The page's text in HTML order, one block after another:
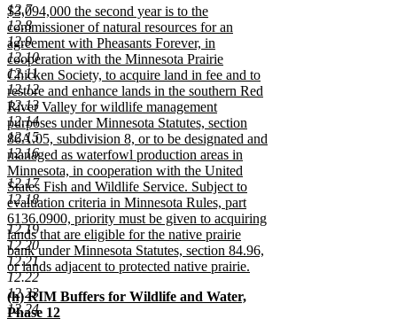
12.7
12.8
12.9
12.10
12.11
12.12
12.13
12.14
12.15
12.16
12.17
12.18
12.19
12.20
12.21
12.22
12.23
12.24
text
end
new
text
begin
$3,094,000 the second year is to the
commissioner of natural resources for an
agreement with Pheasants Forever, in
cooperation with the Minnesota Prairie
Chicken Society, to acquire land in fee and to
restore and enhance lands in the southern Red
River Valley for wildlife management
purposes under Minnesota Statutes, section
86A.05, subdivision 8, or to be designated and
managed as waterfowl production areas in
Minnesota, in cooperation with the United
States Fish and Wildlife Service. Subject to
evaluation criteria in Minnesota Rules, part
6136.0900, priority must be given to acquiring
lands that are eligible for the native prairie
bank under Minnesota Statutes, section 84.96,
or lands adjacent to protected native prairie.
new
text
end
new
text
(h) RIM Buffers for Wildlife and Water,
Phase 12